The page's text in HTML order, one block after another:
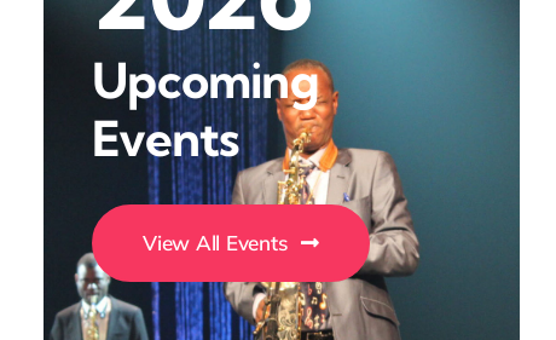
Upcoming
Events
View All Events